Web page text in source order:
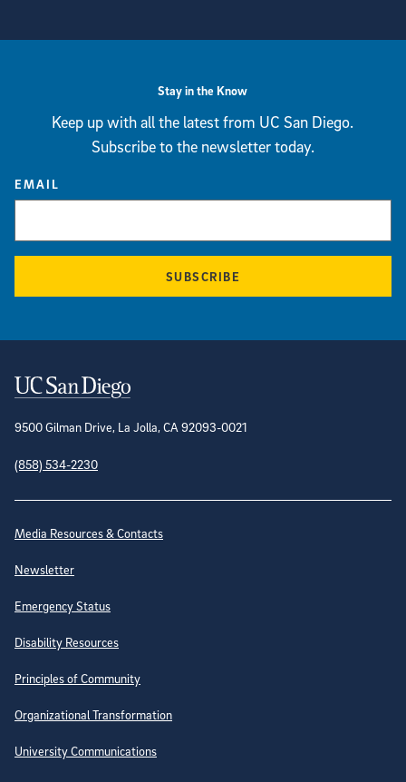
Stay in the Know
Keep up with all the latest from UC San Diego.
Subscribe to the newsletter today.
EMAIL
SUBSCRIBE
Contact Information
9500 Gilman Drive, La Jolla, CA 92093-0021
(858) 534-2230
Site Directory
Media Resources & Contacts
Newsletter
Emergency Status
Disability Resources
Principles of Community
Organizational Transformation
University Communications